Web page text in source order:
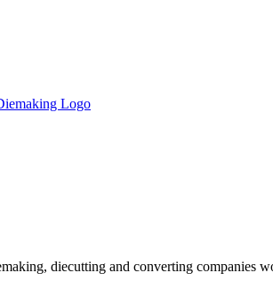
diecutting and converting